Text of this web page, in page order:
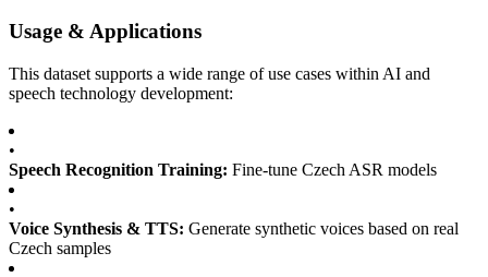
Usage & Applications
This dataset supports a wide range of use cases within AI and
speech technology development:
•
Speech Recognition Training: Fine-tune Czech ASR models
•
Voice Synthesis & TTS: Generate synthetic voices based on real
Czech samples